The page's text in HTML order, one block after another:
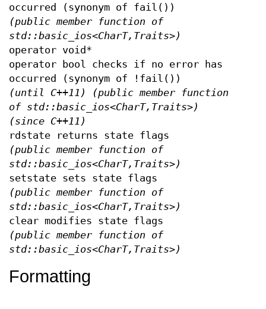
occurred (synonym of fail())
(public member function of
std::basic_ios<CharT,Traits>)
operator void*
operator bool checks if no error has
occurred (synonym of !fail())
(until C++11)
(public member function
of std::basic_ios<CharT,Traits>)
(since C++11)
rdstate returns state flags
(public member function of
std::basic_ios<CharT,Traits>)
setstate sets state flags
(public member function of
std::basic_ios<CharT,Traits>)
clear modifies state flags
(public member function of
std::basic_ios<CharT,Traits>)
Formatting